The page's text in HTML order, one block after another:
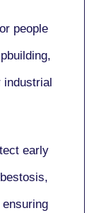
people
industrial
early
ensuring